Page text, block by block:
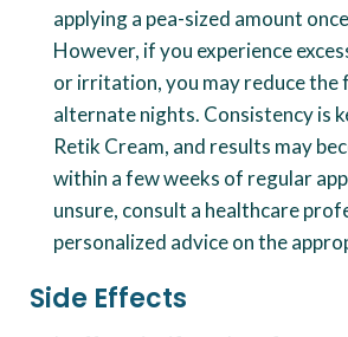
applying a pea-sized amount
However, if you experience
or irritation, you may reduce the
alternate nights. Consistency is
Retik Cream, and results may
within a few weeks of regular
unsure, consult a healthcare
personalized advice on the
Side Effects